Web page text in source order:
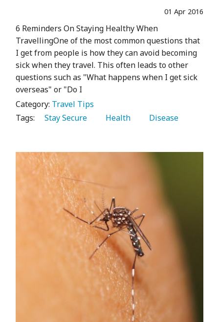
01 Apr 2016
6 Reminders On Staying Healthy When
TravellingOne of the most common questions that
I get from people is how they can avoid becoming
sick when they travel. This often leads to other
questions such as "What happens when I get sick
overseas" or "Do I
Category: Travel Tips
Tags:
   Stay Secure
   Health
   Disease